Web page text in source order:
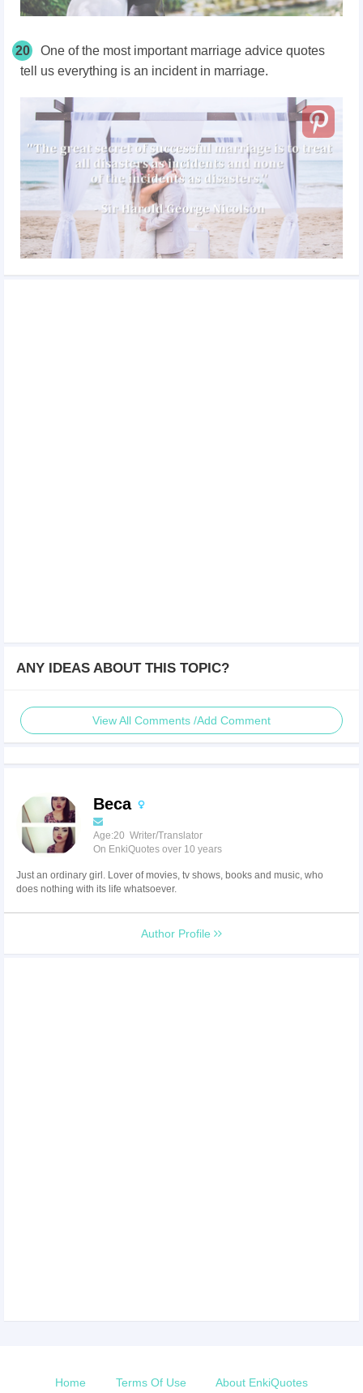
20
One of the most important marriage advice quotes
tell us everything is an incident in marriage.
ANY IDEAS ABOUT THIS TOPIC?
View All Comments /Add Comment
Beca
Age:20 Writer/Translator
On EnkiQuotes over 10 years
Just an ordinary girl. Lover of movies, tv shows, books and music, who
does nothing with its life whatsoever.
Author Profile
Home Terms Of Use About EnkiQuotes